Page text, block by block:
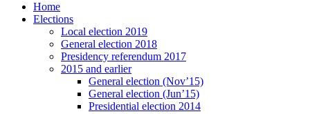
Home
Elections
Local election 2019
General election 2018
Presidency referendum 2017
2015 and earlier
General election (Nov’15)
General election (Jun’15)
Presidential election 2014